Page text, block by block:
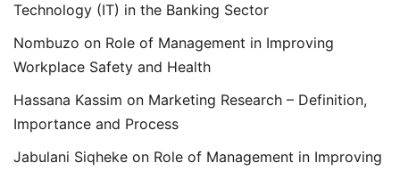
Technology (IT) in the Banking Sector
Nombuzo on Role of Management in Improving
Workplace Safety and Health
Hassana Kassim on Marketing Research – Definition,
Importance and Process
Jabulani Siqheke on Role of Management in Improving